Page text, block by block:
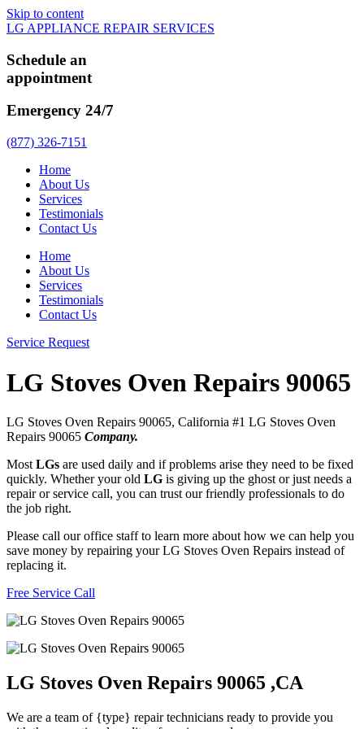
Skip to content
LG APPLIANCE REPAIR SERVICES
Schedule an
appointment
Emergency 24/7
(877) 326-7151
Home
About Us
Services
Testimonials
Contact Us
Home
About Us
Services
Testimonials
Contact Us
Service Request
LG Stoves Oven Repairs 90065
LG Stoves Oven Repairs 90065, California #1 LG Stoves Oven
Repairs 90065 Company.
Most LGs are used daily and if problems arise they need to be fixed
quickly. Whether your old LG is giving up the ghost or just needs a
repair or service call, you can trust our friendly professionals to do
the job right.
Please call our office staff to learn more about how we can help you
save money by repairing your LG Stoves Oven Repairs instead of
replacing it.
Free Service Call
LG Stoves Oven Repairs 90065 ,CA
We are a team of {type} repair technicians ready to provide you